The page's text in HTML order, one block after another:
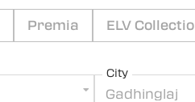
Premia ELV
City
Gadhinglaj